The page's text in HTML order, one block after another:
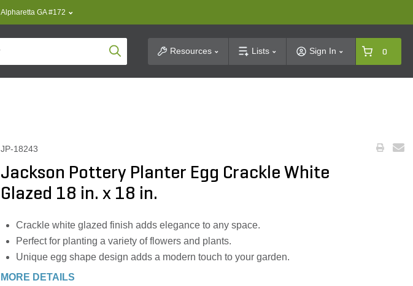
Alpharetta GA #172
Product SearchResources Lists Sign In 0
JP-18243
Jackson Pottery Planter Egg Crackle White
Glazed 18 in. x 18 in.
Crackle white glazed finish adds elegance to any space.
Perfect for planting a variety of flowers and plants.
Unique egg shape design adds a modern touch to your garden.
MORE DETAILS